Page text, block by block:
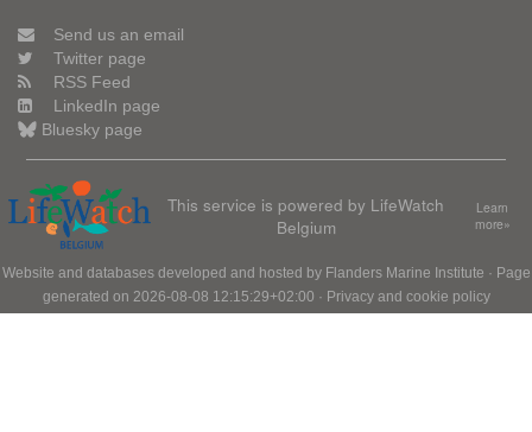
Send us an email
Twitter page
RSS Feed
LinkedIn page
Bluesky page
This service is powered by LifeWatch
Belgium
Learn
more»
Website and databases developed and hosted by Flanders Marine Institute · Page
generated on 2026-08-08 12:15:29+02:00 · Privacy and cookie policy